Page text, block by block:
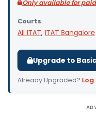
Only available for
Courts
All ITAT, ITAT Bangalore
Upgrade to
Already Upgraded? Log